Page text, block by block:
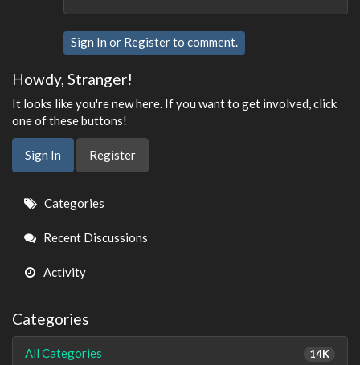
Sign In or Registerto comment.
Howdy, Stranger!
It looks like you're new here. If you want to get involved, click
one of these buttons!
Sign In Register
Quick
Links
Categories
Recent Discussions
Activity
Categories
14K
All Categories